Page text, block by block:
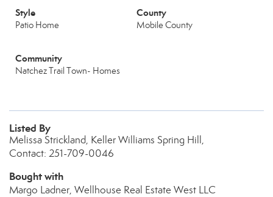
Style
Patio Home
County
Mobile County
Community
Natchez Trail Town- Homes
Listed By
Melissa Strickland, Keller Williams Spring Hill,
Contact: 251-709-0046
Bought with
Margo Ladner, Wellhouse Real Estate West LLC